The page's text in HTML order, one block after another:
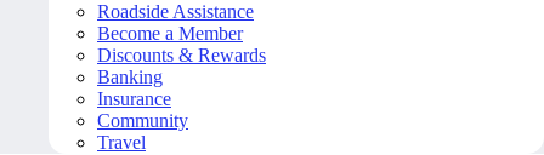
Roadside Assistance
Become a Member
Discounts & Rewards
Banking
Insurance
Community
Travel